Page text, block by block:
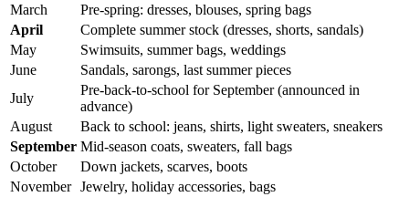
March
Pre-spring: dresses, blouses, spring bags
April
Complete summer stock (dresses, shorts, sandals)
May
Swimsuits, summer bags, weddings
June
Sandals, sarongs, last summer pieces
July
Pre-back-to-school for September (announced in
advance)
August
Back to school: jeans, shirts, light sweaters, sneakers
September Mid-season coats, sweaters, fall bags
October
Down jackets, scarves, boots
November Jewelry, holiday accessories, bags